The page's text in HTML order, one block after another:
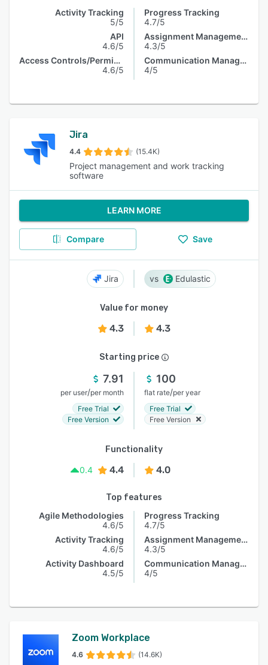
Activity Tracking
5/5
API
4.6/5
Access Controls/Permissions
4.6/5
Progress Tracking
4.7/5
Assignment Management
4.3/5
Communication Management
4/5
Jira
4.4 (15.4K)
Project management and work tracking
software
LEARN MORE
Compare Save
Jira Edulastic
Value for money
4.3 4.3
Starting price
7.91
per user/per month
Free Trial
Free Version
100
flat rate/per year
Free Trial
Free Version
Functionality
0.4
4.4 4.0
Top features
Agile Methodologies
4.6/5
Activity Tracking
4.6/5
Activity Dashboard
4.5/5
Progress Tracking
4.7/5
Assignment Management
4.3/5
Communication Management
4/5
Zoom Workplace
4.6 (14.6K)